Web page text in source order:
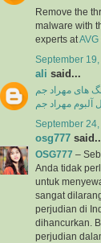
Remove the
malware with
experts at
September 19,
ali said...
های مهراد جم
آلبوم مهراد جم
September 24,
osg777
OSG777 –
Anda tidak
untuk
sangat
perjudian di
dihancurkan.
perjudian